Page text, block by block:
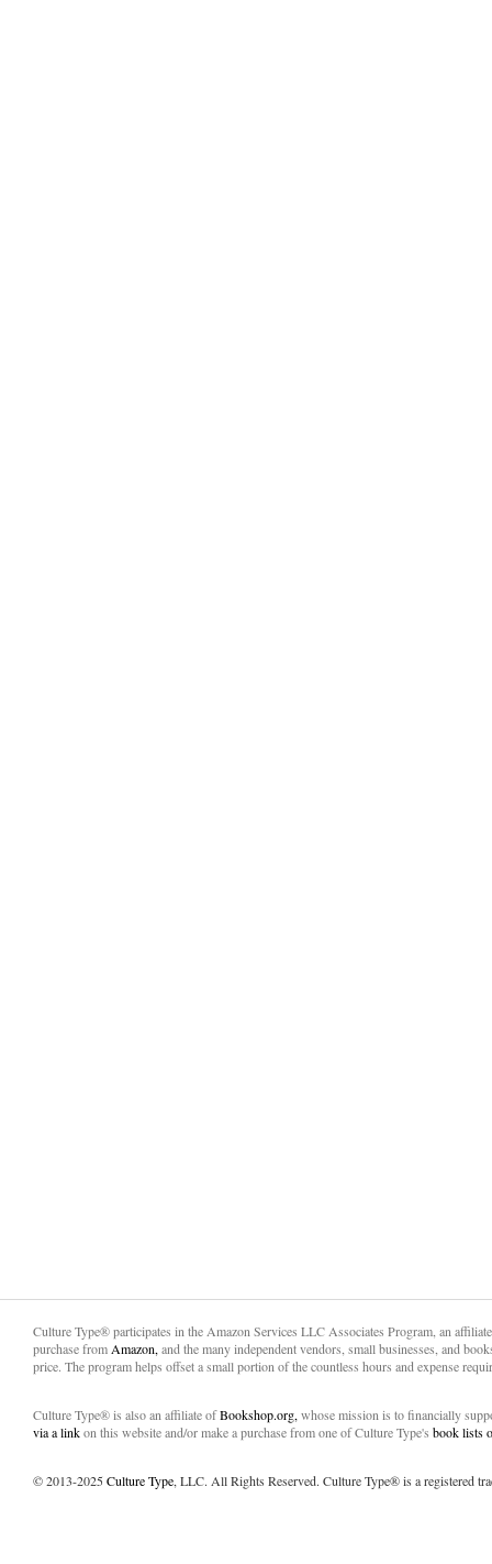
Culture Type® participates in the Amazon Services LLC Associates Program, an
purchase from Amazon, and the many independent vendors, small businesses, and
price. The program helps offset a small portion of the countless hours and expense
Culture Type® is also an affiliate ofBookshop.org, whose mission is to financially
via a linkon this website and/or make a purchase from one of Culture Type's book lists
© 2013-2025Culture Type, LLC. All Rights Reserved. Culture Type® is a registered